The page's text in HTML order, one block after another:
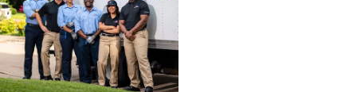
Park
Trenton
Union
Verona